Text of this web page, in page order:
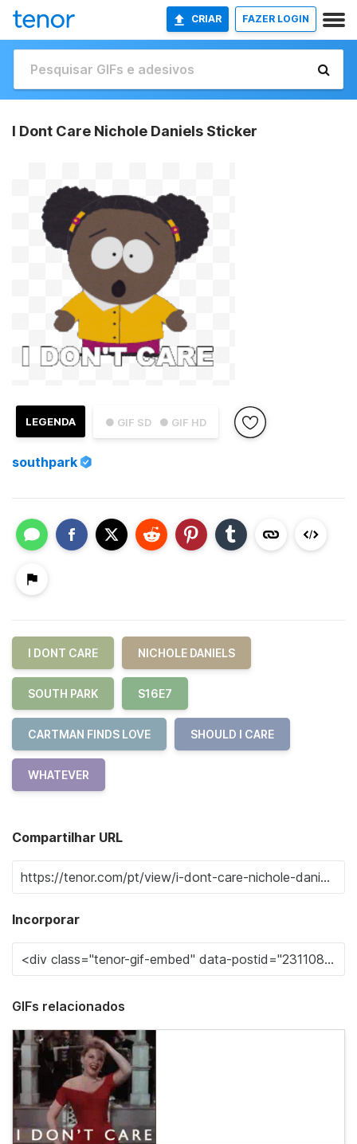
CRIAR FAZER LOGIN
I Dont Care Nichole Daniels Sticker
● GIF SD ● GIF HD
LEGENDA
southpark
I DONT CARE NICHOLE DANIELS
SOUTH PARK S16E7
CARTMAN FINDS LOVE SHOULD I CARE
WHATEVER
Compartilhar URL
Incorporar
GIFs relacionados